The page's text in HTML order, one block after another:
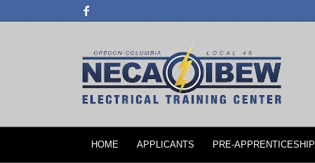
HOME APPLICANTS PRE-APPRENTICESHIP